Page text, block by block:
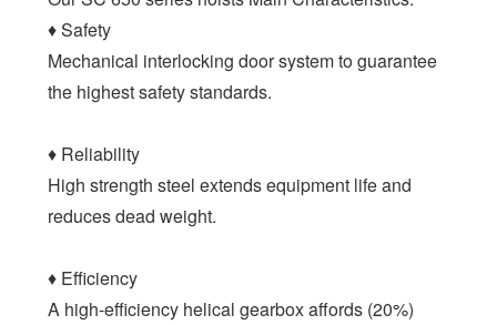
♦ Safety
Mechanical interlocking door system to guarantee
the highest safety standards.
♦ Reliability
High strength steel extends equipment life and
reduces dead weight.
♦ Efficiency
A high-efficiency helical gearbox affords (20%)